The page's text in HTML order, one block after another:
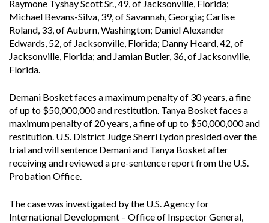
Raymone Tyshay Scott Sr., 49, of Jacksonville, Florida;
Michael Bevans-Silva, 39, of Savannah, Georgia; Carlise
Roland, 33, of Auburn, Washington; Daniel Alexander
Edwards, 52, of Jacksonville, Florida; Danny Heard, 42, of
Jacksonville, Florida; and Jamian Butler, 36, of Jacksonville,
Florida.
Demani Bosket faces a maximum penalty of 30 years, a fine
of up to $50,000,000 and restitution. Tanya Bosket faces a
maximum penalty of 20 years, a fine of up to $50,000,000 and
restitution. U.S. District Judge Sherri Lydon presided over the
trial and will sentence Demani and Tanya Bosket after
receiving and reviewed a pre-sentence report from the U.S.
Probation Office.
The case was investigated by the U.S. Agency for
International Development – Office of Inspector General,